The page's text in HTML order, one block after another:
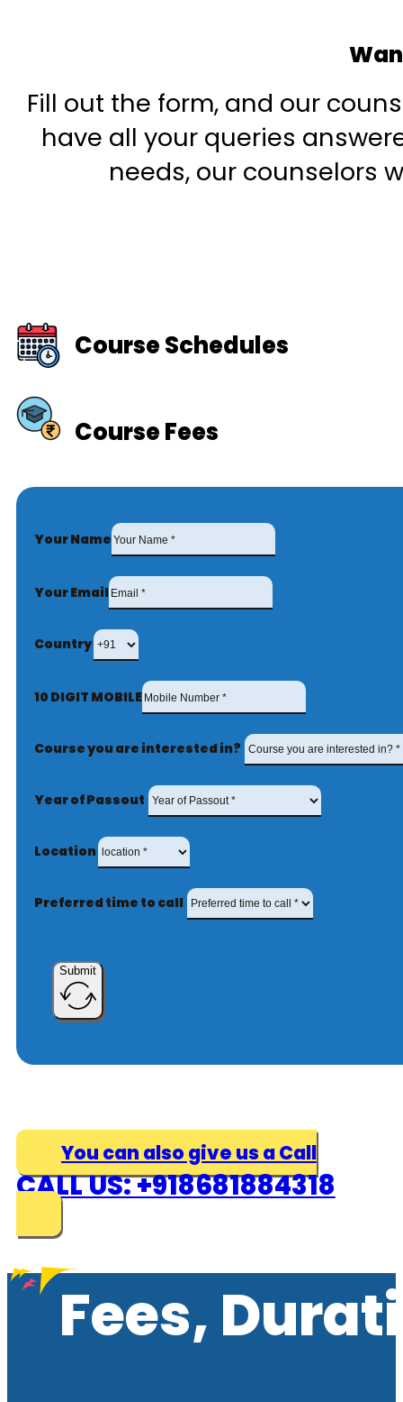
Fill out the form, and our
have all your queries
needs, our counselors
Course Schedules
Course Fees
Your Name
Your Email
Country
10 DIGIT MOBILE
Course you are interested in?
Year of Passout
Location
Preferred time to call
Submit
You can also give us a Call
CALL US: +918681884318
Fees,